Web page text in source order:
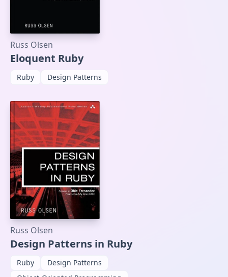
Russ Olsen
Eloquent Ruby
Ruby Design Patterns
Russ Olsen
Design Patterns in Ruby
Ruby
Design Patterns